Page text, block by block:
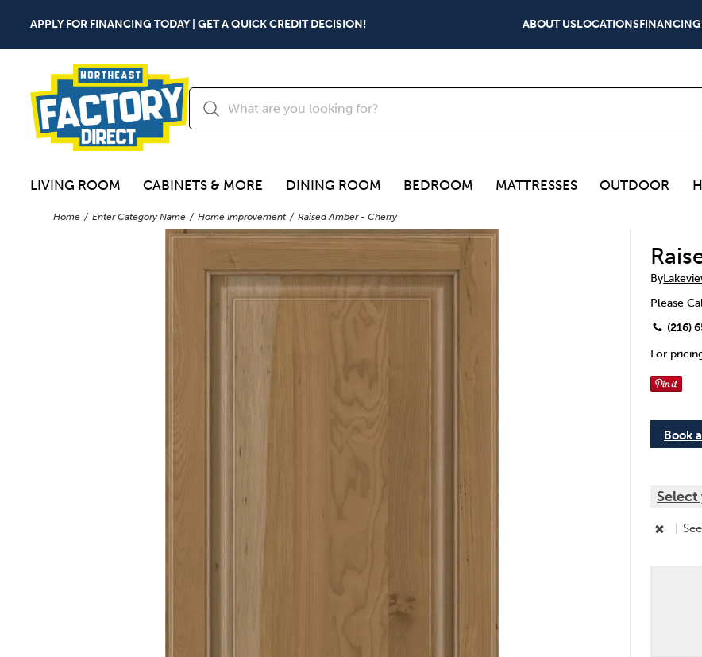
APPLY FOR FINANCING TODAY | GET A QUICK CREDIT DECISION! ABOUT USLOCATIONSFINANCING
LIVING ROOM CABINETS & MORE DINING ROOM BEDROOM MATTRESSES OUTDOOR
Home Enter Category Name Home Improvement Raised Amber - Cherry
By
Please
(216)
For
Book